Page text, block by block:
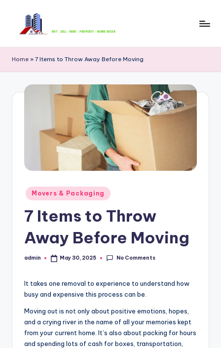
u
y
S
O
Home » 7 Items to Throw Away Before Moving
Posted
in
Movers & Packaging
7 Items to Throw
Away Before Moving
Posted
admin May 30, 2025 No Comments
It takes one removal to experience to understand how
busy and expensive this process can be.
Moving out is not only about positive emotions, hopes,
and a crying river in the name of all your memories kept
from your current home. It’s also about packing for hours
and spending lots of cash for boxes, transportation,